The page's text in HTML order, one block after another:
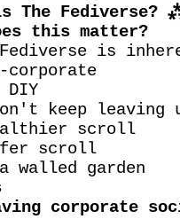
The Fediverse?
this matter?
Fediverse is
keep leaving
scroll
scroll
walled garden
corporate